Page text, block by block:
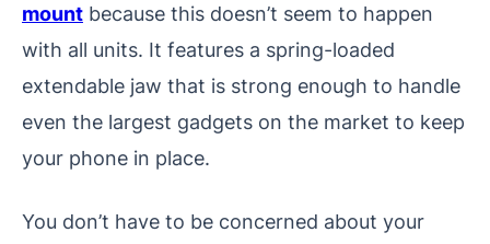
mount because this doesn’t seem to happen
with all units. It features a spring-loaded
extendable jaw that is strong enough to handle
even the largest gadgets on the market to keep
your phone in place.
You don’t have to be concerned about your